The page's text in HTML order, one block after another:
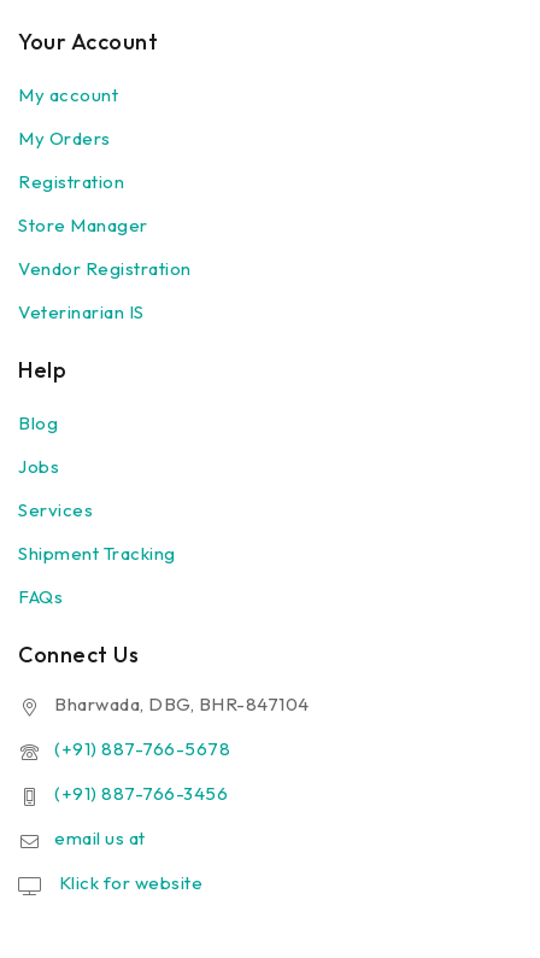
Your Account
My account
My Orders
Registration
Store Manager
Vendor Registration
Veterinarian IS
Help
Blog
Jobs
Services
Shipment Tracking
FAQs
Connect Us
Bharwada, DBG, BHR-847104
(+91) 887-766-5678
(+91) 887-766-3456
email us at
Klick for website